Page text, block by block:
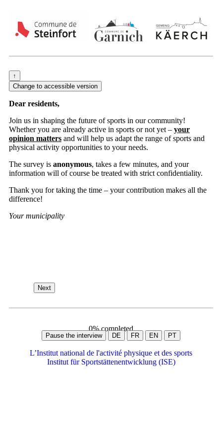
Dear residents,
Join us in shaping the future of sports in our community!
Whether you are already active in sports or not yet – your
opinion matters and will help us adapt the range of sports and
physical activity opportunities to your needs.
The survey is anonymous, takes a few minutes, and your
information will of course be treated with strict confidentiality.
Thank you for taking the time – your contribution makes all the
difference!
Your municipality
Next
0% completed
DE FR EN PT
L’Institut national de l'activité physique et des sports
Institut für Sportstättenentwicklung (ISE)